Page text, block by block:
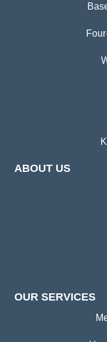
ABOUT US
OUR SERVICES